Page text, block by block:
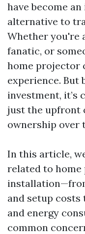
have become
alternative to
Whether you're
fanatic, or
home projector
experience. But
investment, it’s
just the upfront
ownership over
In this article,
related to
and setup
and energy
common